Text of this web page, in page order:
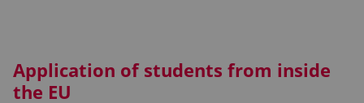
Application of students from inside
the EU